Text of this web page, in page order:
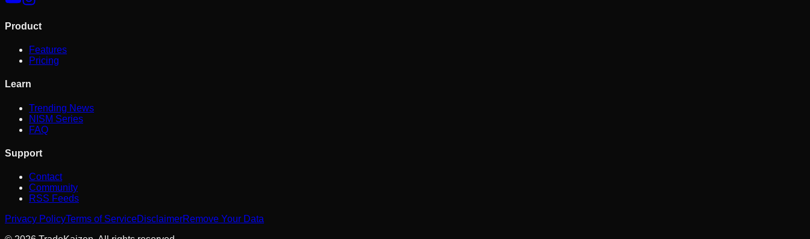
Product
Features
Pricing
Learn
Trending News
NISM Series
FAQ
Support
Contact
Community
RSS Feeds
Privacy PolicyTerms of ServiceDisclaimerRemove Your Data